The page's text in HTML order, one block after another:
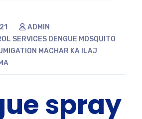
ADMIN
SERVICES DENGUE MOSQUITO
MACHAR KA ILAJ
spray